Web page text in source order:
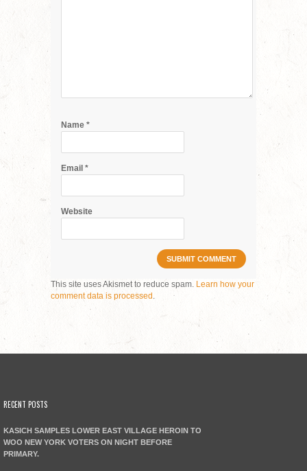
Name *
Email *
Website
This site uses Akismet to reduce spam. Learn how your
comment data is processed .
RECENT POSTS
KASICH SAMPLES LOWER EAST VILLAGE HEROIN TO
WOO NEW YORK VOTERS ON NIGHT BEFORE
PRIMARY.